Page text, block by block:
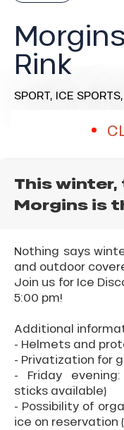
Rink
SPORT, ICE SPORTS,
This
Morgins is
Nothing says
and outdoor
Join us for Ice
5:00 pm!
Additional
- Helmets and
- Privatization for
- Friday
sticks available)
- Possibility of
ice on reservation